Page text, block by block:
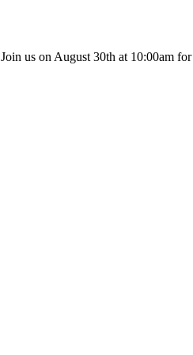
Join us on August 30th at 10:00am for